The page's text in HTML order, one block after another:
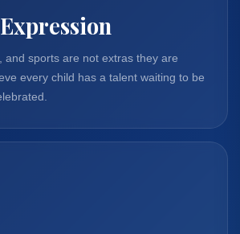
and sports are not extras they are
every child has a talent waiting to be